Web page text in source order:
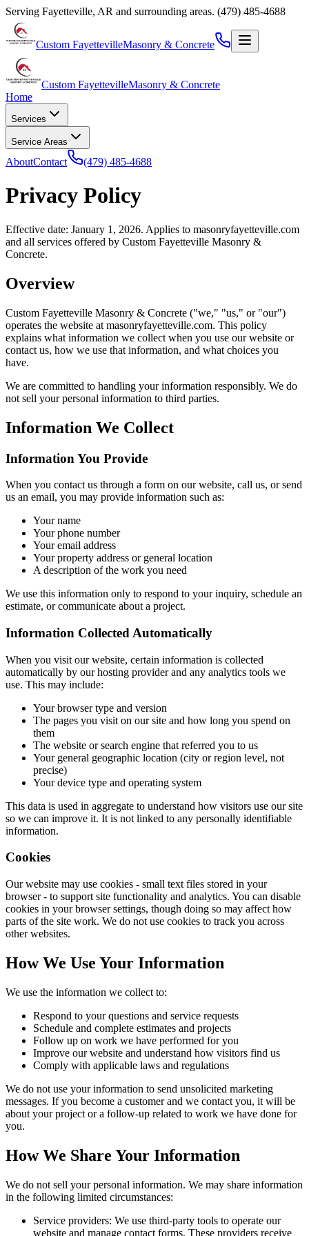
Serving Fayetteville, AR and surrounding areas. (479) 485-4688
Custom FayettevilleMasonry & Concrete
Custom FayettevilleMasonry & Concrete
Home
Services
Service Areas
AboutContact (479) 485-4688
Privacy Policy
Effective date: January 1, 2026. Applies to masonryfayetteville.com
and all services offered by Custom Fayetteville Masonry &
Concrete.
Overview
Custom Fayetteville Masonry & Concrete ("we," "us," or "our")
operates the website at masonryfayetteville.com. This policy
explains what information we collect when you use our website or
contact us, how we use that information, and what choices you
have.
We are committed to handling your information responsibly. We do
not sell your personal information to third parties.
Information We Collect
Information You Provide
When you contact us through a form on our website, call us, or send
us an email, you may provide information such as:
Your name
Your phone number
Your email address
Your property address or general location
A description of the work you need
We use this information only to respond to your inquiry, schedule an
estimate, or communicate about a project.
Information Collected Automatically
When you visit our website, certain information is collected
automatically by our hosting provider and any analytics tools we
use. This may include:
Your browser type and version
The pages you visit on our site and how long you spend on
them
The website or search engine that referred you to us
Your general geographic location (city or region level, not
precise)
Your device type and operating system
This data is used in aggregate to understand how visitors use our site
so we can improve it. It is not linked to any personally identifiable
information.
Cookies
Our website may use cookies - small text files stored in your
browser - to support site functionality and analytics. You can disable
cookies in your browser settings, though doing so may affect how
parts of the site work. We do not use cookies to track you across
other websites.
How We Use Your Information
We use the information we collect to:
Respond to your questions and service requests
Schedule and complete estimates and projects
Follow up on work we have performed for you
Improve our website and understand how visitors find us
Comply with applicable laws and regulations
We do not use your information to send unsolicited marketing
messages. If you become a customer and we contact you, it will be
about your project or a follow-up related to work we have done for
you.
How We Share Your Information
We do not sell your personal information. We may share information
in the following limited circumstances:
Service providers: We use third-party tools to operate our
website and manage contact forms. These providers receive